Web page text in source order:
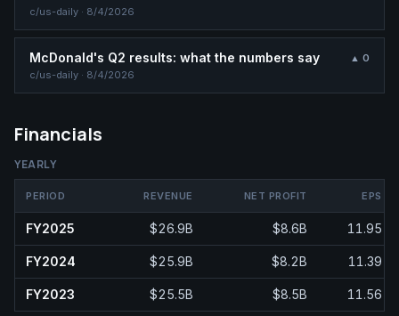
c/us-daily · 8/4/2026
McDonald's Q2 results: what the numbers say
c/us-daily · 8/4/2026
▲ 0
Financials
YEARLY
PERIOD REVENUE NET PROFIT EPS
FY2025 $26.9B $8.6B 11.95
FY2024 $25.9B $8.2B 11.39
FY2023 $25.5B $8.5B 11.56